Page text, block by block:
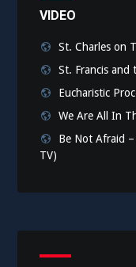
VIDEO
St. Charles on
St. Francis and
Eucharistic
We Are All In
Be Not Afraid
TV)